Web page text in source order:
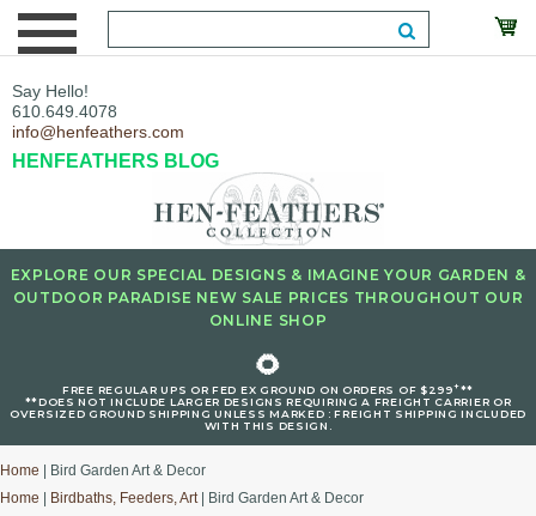
Say Hello!
610.649.4078
info@henfeathers.com
HENFEATHERS BLOG
EXPLORE OUR SPECIAL DESIGNS & IMAGINE YOUR GARDEN &
OUTDOOR PARADISE NEW SALE PRICES THROUGHOUT OUR
ONLINE SHOP
🌻
FREE REGULAR UPS OR FED EX GROUND ON ORDERS OF $299+**
**DOES NOT INCLUDE LARGER DESIGNS REQUIRING A FREIGHT CARRIER OR
OVERSIZED GROUND SHIPPING UNLESS MARKED : FREIGHT SHIPPING INCLUDED
WITH THIS DESIGN.
Home | Bird Garden Art & Decor
Home
Birdbaths, Feeders, Art| Bird Garden Art & Decor